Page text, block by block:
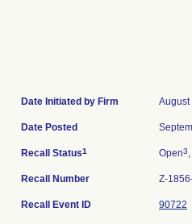
Date Initiated by Firm August
Date Posted
Recall Status1 Open3
Recall Number Z-
Recall Event ID 90722